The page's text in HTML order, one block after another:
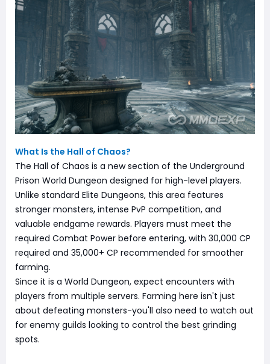
What Is the Hall of Chaos?
The Hall of Chaos is a new section of the Underground
Prison World Dungeon designed for high-level players.
Unlike standard Elite Dungeons, this area features
stronger monsters, intense PvP competition, and
valuable endgame rewards. Players must meet the
required Combat Power before entering, with 30,000 CP
required and 35,000+ CP recommended for smoother
farming.
Since it is a World Dungeon, expect encounters with
players from multiple servers. Farming here isn't just
about defeating monsters-you'll also need to watch out
for enemy guilds looking to control the best grinding
spots.